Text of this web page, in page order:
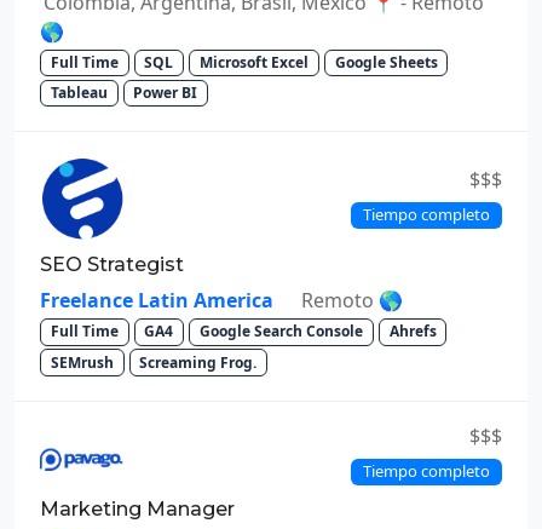
🌎
Full Time SQL Microsoft Excel
Google Sheets
Tableau
Power BI
$$$
Tiempo completo
SEO Strategist
Freelance Latin America Remoto 🌎
Full Time GA4 Google Search Console
Ahrefs
SEMrush
Screaming Frog.
$$$
Tiempo completo
Marketing Manager